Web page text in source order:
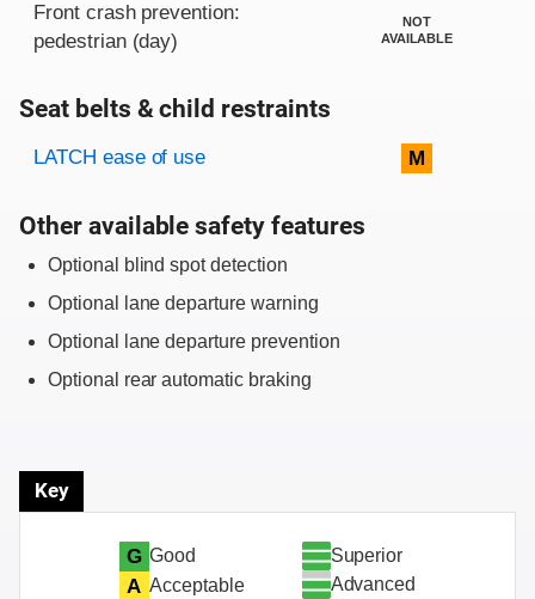
Front crash prevention:
pedestrian (day)
NOT
AVAILABLE
Seat belts & child restraints
Evaluation criteria
Rating
LATCH ease of use M
Other available safety features
Optional blind spot detection
Optional lane departure warning
Optional lane departure prevention
Optional rear automatic braking
Key
G Good
A Acceptable
Superior
Advanced